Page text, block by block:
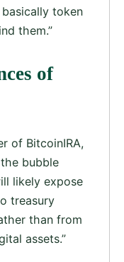
token
them.”
of
of BitcoinIRA,
bubble
likely expose
treasury
than from
assets.”